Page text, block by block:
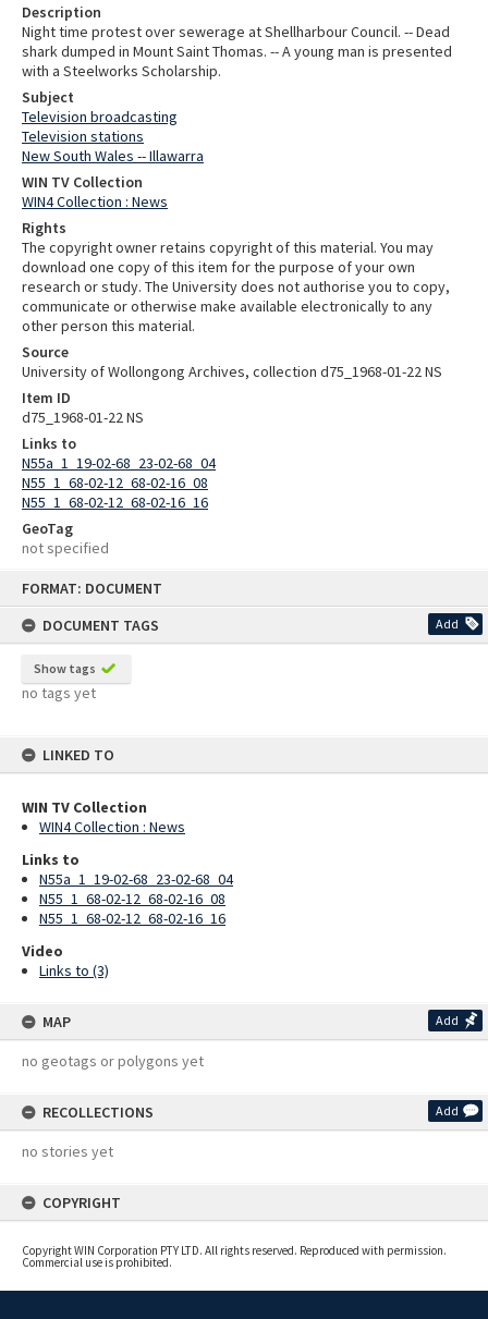
FORMAT: DOCUMENT
DOCUMENT TAGS
Add
Show tags
no tags yet
LINKED TO
WIN TV Collection
WIN4 Collection : News
Links to
N55a_1_19-02-68_23-02-68_04
N55_1_68-02-12_68-02-16_08
N55_1_68-02-12_68-02-16_16
Video
Links to (3)
MAP Add
no geotags or polygons yet
RECOLLECTIONS Add
no stories yet
COPYRIGHT
Copyright WIN Corporation PTY LTD. All rights reserved. Reproduced with permission.
Commercial use is prohibited.
Description
Night time protest over sewerage at Shellharbour Council. -- Dead
shark dumped in Mount Saint Thomas. -- A young man is presented
with a Steelworks Scholarship.
Subject
Television broadcasting
Television stations
New South Wales -- Illawarra
WIN TV Collection
WIN4 Collection : News
Rights
The copyright owner retains copyright of this material. You may
download one copy of this item for the purpose of your own
research or study. The University does not authorise you to copy,
communicate or otherwise make available electronically to any
other person this material.
Source
University of Wollongong Archives, collection d75_1968-01-22 NS
Item ID
d75_1968-01-22 NS
Links to
N55a_1_19-02-68_23-02-68_04
N55_1_68-02-12_68-02-16_08
N55_1_68-02-12_68-02-16_16
GeoTag
not specified